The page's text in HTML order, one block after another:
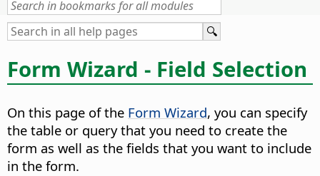
Form Wizard - Field Selection
On this page of the Form Wizard, you can specify
the table or query that you need to create the
form as well as the fields that you want to include
in the form.